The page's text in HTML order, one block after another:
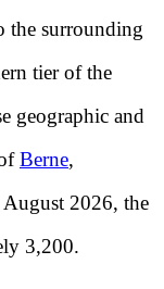
the surrounding
tier of the
geographic and
Berne,
2026, the
3,200.